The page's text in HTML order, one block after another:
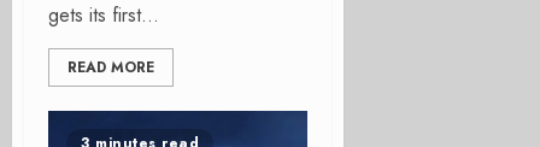
gets its first...
READ MORE